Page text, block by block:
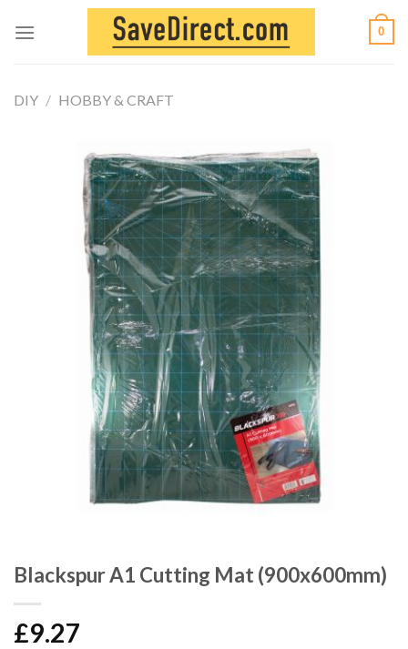
0
DIY / HOBBY & CRAFT
Blackspur A1 Cutting Mat (900x600mm)
£9.27